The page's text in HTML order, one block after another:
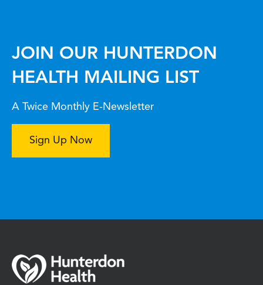
JOIN OUR HUNTERDON
HEALTH MAILING LIST
A Twice Monthly E-Newsletter
Sign Up Now